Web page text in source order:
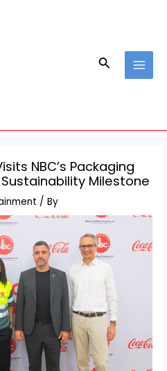
Search
NBC’s Packaging
Milestone
/ By